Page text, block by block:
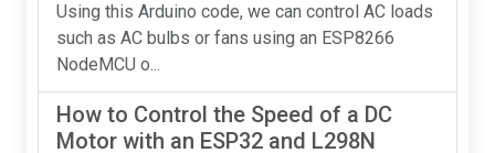
Using this Arduino code, we can control AC loads
such as AC bulbs or fans using an ESP8266
NodeMCU o...
How to Control the Speed of a DC
Motor with an ESP32 and L298N